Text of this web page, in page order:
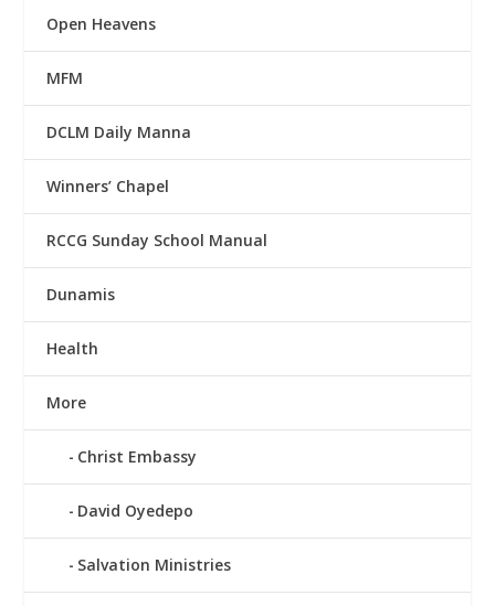
Open Heavens
MFM
DCLM Daily Manna
Winners’ Chapel
RCCG Sunday School Manual
Dunamis
Health
More
Christ Embassy
David Oyedepo
Salvation Ministries